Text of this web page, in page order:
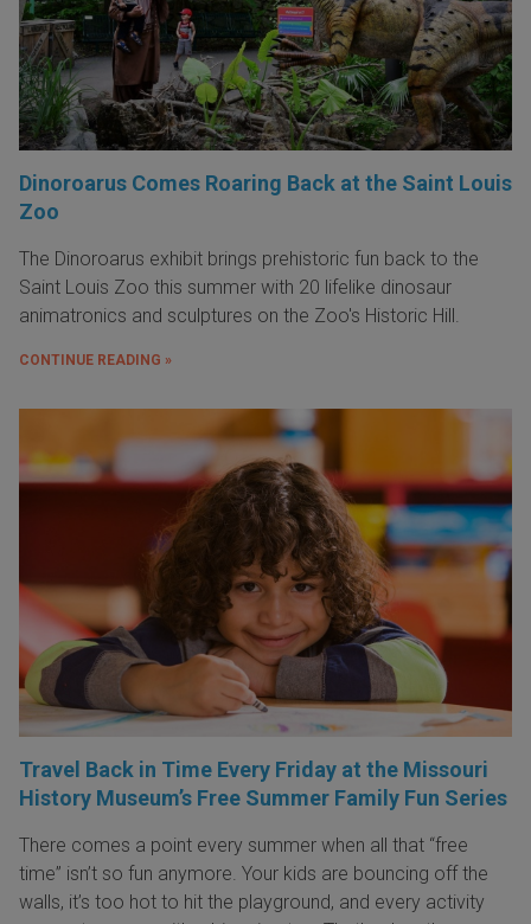
Dinoroarus Comes Roaring Back at the Saint Louis
Zoo
The Dinoroarus exhibit brings prehistoric fun back to the
Saint Louis Zoo this summer with 20 lifelike dinosaur
animatronics and sculptures on the Zoo's Historic Hill.
CONTINUE READING »
Travel Back in Time Every Friday at the Missouri
History Museum’s Free Summer Family Fun Series
There comes a point every summer when all that “free
time” isn’t so fun anymore. Your kids are bouncing off the
walls, it’s too hot to hit the playground, and every activity